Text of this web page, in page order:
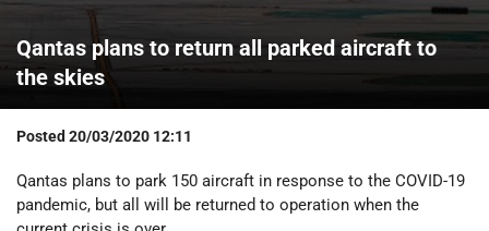
Qantas plans to return all parked aircraft to
the skies
Posted20/03/2020 12:11
Qantas plans to park 150 aircraft in response to the COVID-19
pandemic, but all will be returned to operation when the